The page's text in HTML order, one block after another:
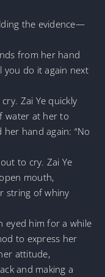
the evidence—
from her hand
you do it again next
Zai Ye quickly
water at her to
hand again: “No
to cry. Zai Ye
mouth,
string of whiny
eyed him for a while
to express her
attitude,
and making a